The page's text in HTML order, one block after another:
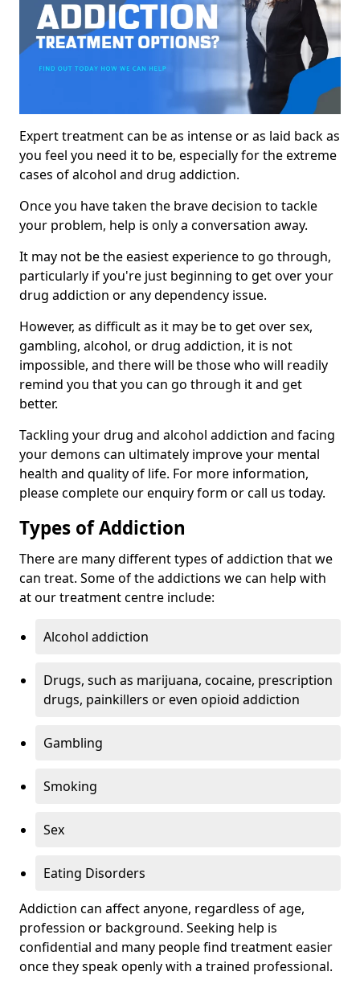
Expert treatment can be as intense or as laid back as
you feel you need it to be, especially for the extreme
cases of alcohol and drug addiction.
Once you have taken the brave decision to tackle
your problem, help is only a conversation away.
It may not be the easiest experience to go through,
particularly if you're just beginning to get over your
drug addiction or any dependency issue.
However, as difficult as it may be to get over sex,
gambling, alcohol, or drug addiction, it is not
impossible, and there will be those who will readily
remind you that you can go through it and get
better.
Tackling your drug and alcohol addiction and facing
your demons can ultimately improve your mental
health and quality of life. For more information,
please complete our enquiry form or call us today.
Types of Addiction
There are many different types of addiction that we
can treat. Some of the addictions we can help with
at our treatment centre include:
Alcohol addiction
Drugs, such as marijuana, cocaine, prescription
drugs, painkillers or even opioid addiction
Gambling
Smoking
Sex
Eating Disorders
Addiction can affect anyone, regardless of age,
profession or background. Seeking help is
confidential and many people find treatment easier
once they speak openly with a trained professional.